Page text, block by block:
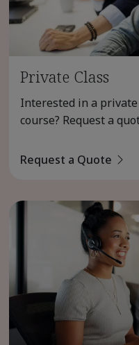
Private Class
Interested in a
course? Request a
Request a Quote